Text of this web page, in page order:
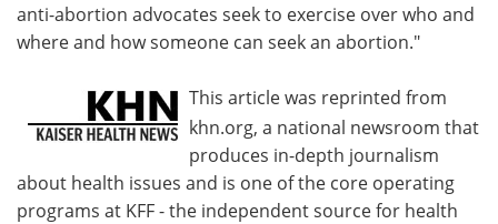
anti-abortion advocates seek to exercise over who and
where and how someone can seek an abortion."
This article was reprinted from
khn.org, a national newsroom that
produces in-depth journalism
about health issues and is one of the core operating
programs at KFF - the independent source for health